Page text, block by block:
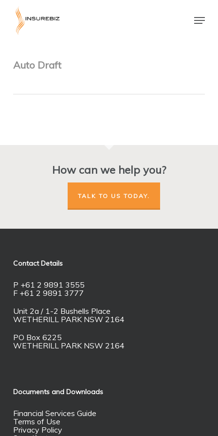
content
Menu
Auto Draft
How can we help you?
TALK TO US TODAY.
Contact Details
P +61 2 9891 3555
F +61 2 9891 3777
Unit 2a / 1-2 Bushells Place
WETHERILL PARK NSW 2164
PO Box 6225
WETHERILL PARK NSW 2164
Documents and Downloads
Financial Services Guide
Terms of Use
Privacy Policy